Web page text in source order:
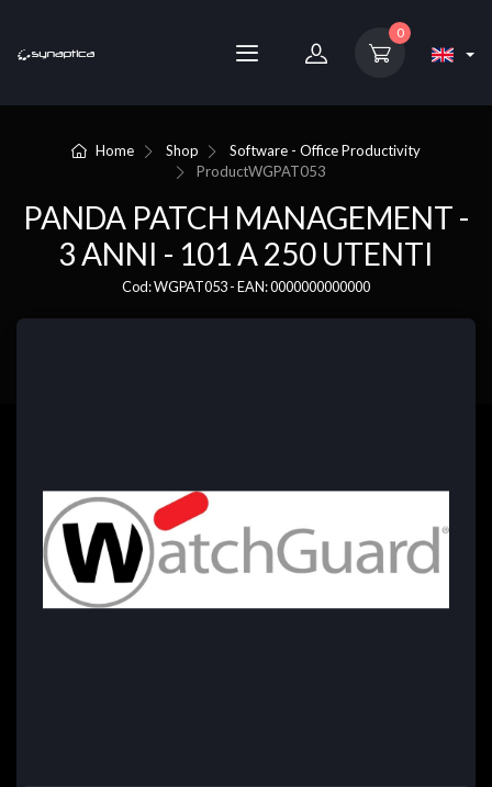
0
Home Shop
Software - Office Productivity
ProductWGPAT053
PANDA PATCH MANAGEMENT -
3 ANNI - 101 A 250 UTENTI
Cod: WGPAT053 - EAN: 0000000000000